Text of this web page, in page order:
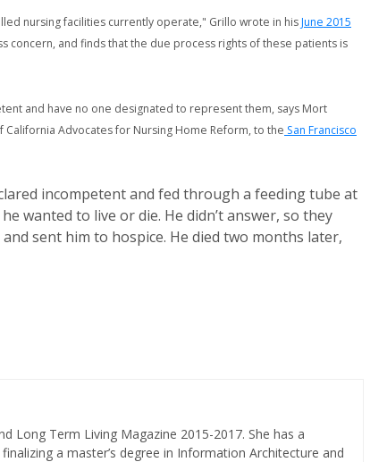
nursing facilities currently operate," Grillo wrote in hisJune 2015
concern, and finds that the due process rights of these patients is
and have no one designated to represent them, says Mort
Advocates for Nursing Home Reform, to the San Francisco
incompetent and fed through a feeding tube at
wanted to live or die. He didn’t answer, so they
sent him to hospice. He died two months later,
Long Term Living Magazine 2015-2017. She has a
a master’s degree in Information Architecture and